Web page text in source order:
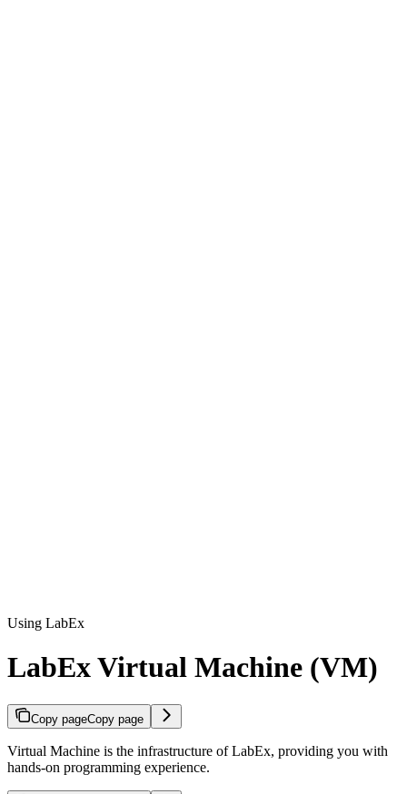
Using LabEx
LabEx Virtual Machine (VM)
Copy pageCopy page
Virtual Machine is the infrastructure of LabEx, providing you with
hands-on programming experience.